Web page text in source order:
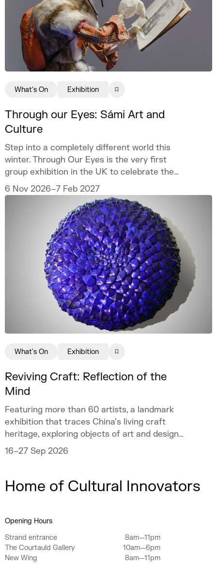
Through our Eyes: Sámi Art and
Culture
Step into a completely different world this
winter. Through Our Eyes is the very first
group exhibition in the UK to celebrate the
vibrant art and culture of the Sámi people.
6 Nov 2026–7 Feb 2027
What's On Exhibition
Reviving Craft: Reflection of the
Mind
Featuring more than 60 artists, a landmark
exhibition that traces China’s living craft
heritage, exploring objects of art and design
as mirrors of the mind.
16–27 Sep 2026
What's On Exhibition
Home of Cultural Innovators
Opening Hours
Strand entrance
8am—11pm
The Courtauld Gallery
10am—6pm
New Wing
8am—11pm